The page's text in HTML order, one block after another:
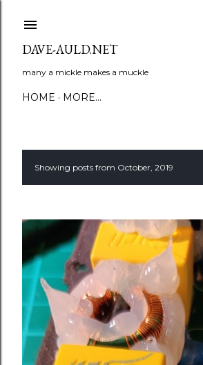
DAVE-AULD.NET
many a mickle makes a muckle
HOME MORE…
P
s
t
Showing posts from October, 2019